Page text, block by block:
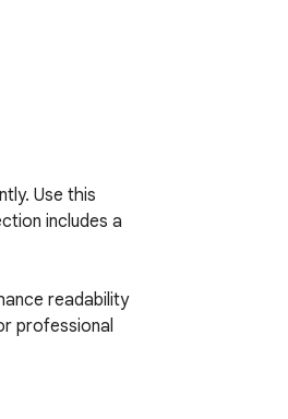
Use this
includes a
readability
professional